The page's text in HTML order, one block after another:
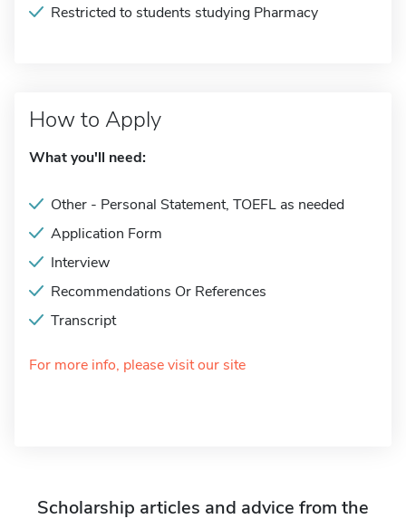
Restricted to students studying Pharmacy
How to Apply
What you'll need:
Other - Personal Statement, TOEFL as needed
Application Form
Interview
Recommendations Or References
Transcript
For more info, please visit our site
Scholarship articles and advice from the